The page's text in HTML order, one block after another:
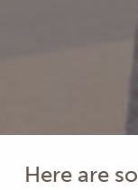
Here are